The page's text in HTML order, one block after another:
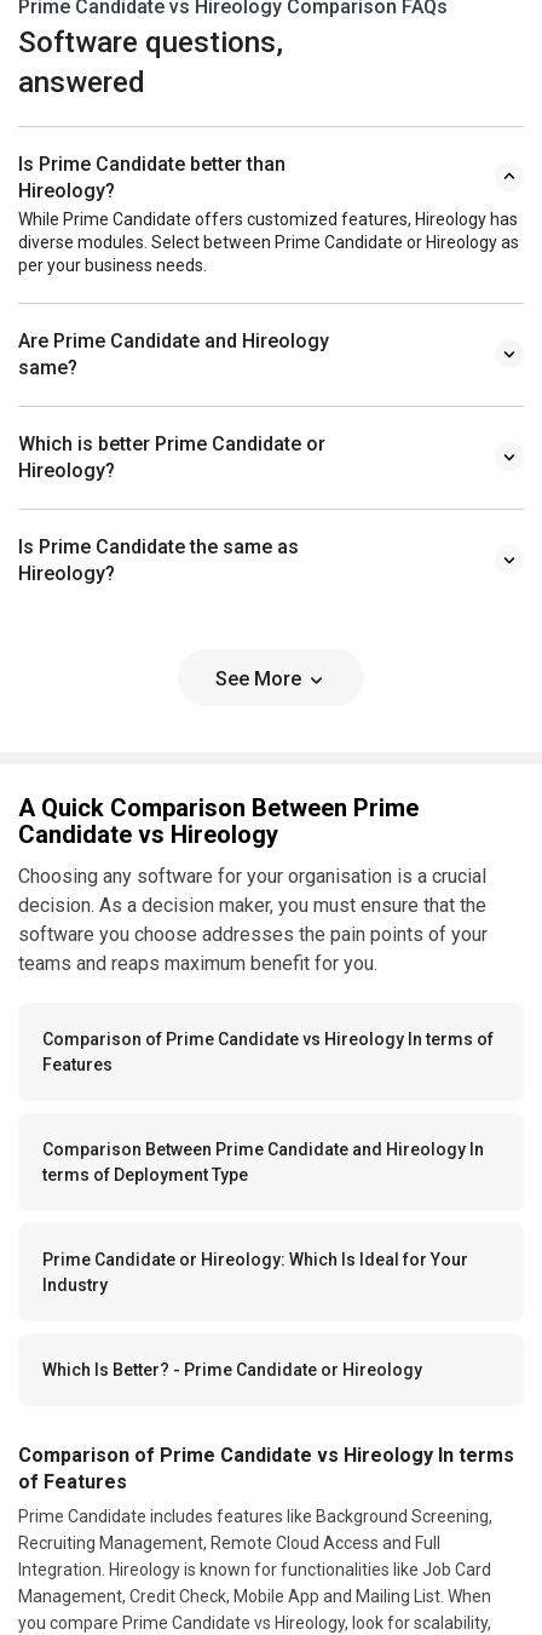
Prime Candidate vs Hireology Comparison FAQs
Software questions,
answered
Is Prime Candidate better than
Hireology?
While Prime Candidate offers customized features, Hireology has
diverse modules. Select between Prime Candidate or Hireology as
per your business needs.
Are Prime Candidate and Hireology
same?
Which is better Prime Candidate or
Hireology?
Is Prime Candidate the same as
Hireology?
See More
A Quick Comparison Between Prime
Candidate vs Hireology
Choosing any software for your organisation is a crucial
decision. As a decision maker, you must ensure that the
software you choose addresses the pain points of your
teams and reaps maximum benefit for you.
Comparison of Prime Candidate vs Hireology In terms of
Features
Comparison Between Prime Candidate and Hireology In
terms of Deployment Type
Prime Candidate or Hireology: Which Is Ideal for Your
Industry
Which Is Better? - Prime Candidate or Hireology
Comparison of Prime Candidate vs Hireology In terms
of Features
Prime Candidate includes features like Background Screening,
Recruiting Management, Remote Cloud Access and Full
Integration. Hireology is known for functionalities like Job Card
Management, Credit Check, Mobile App and Mailing List. When
you compare Prime Candidate vs Hireology, look for scalability,